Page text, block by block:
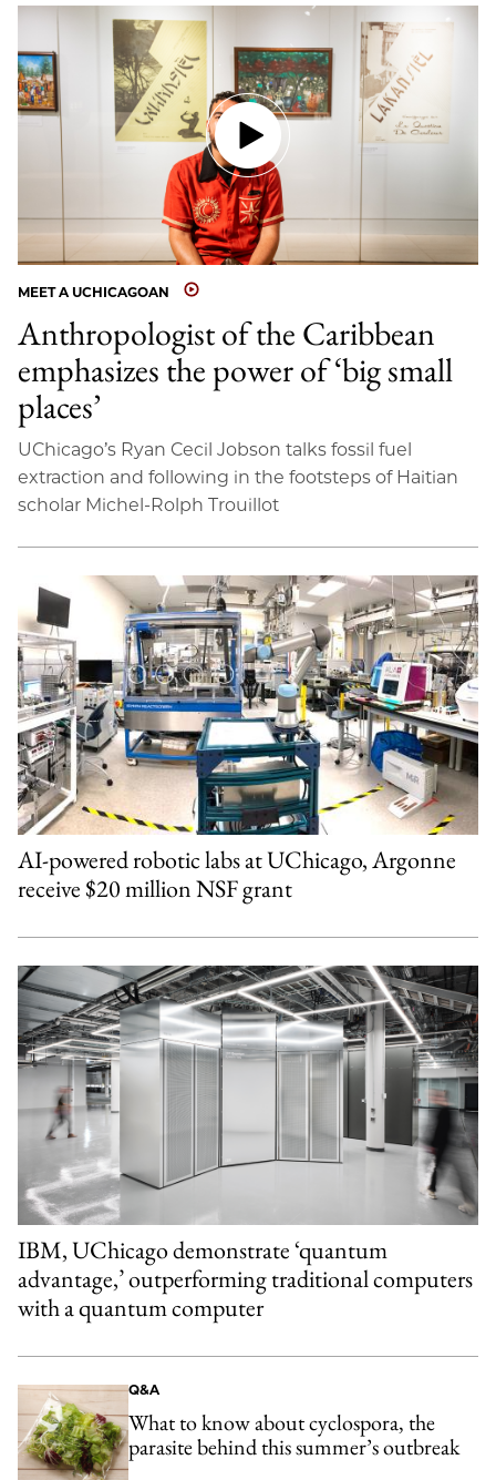
MEET A UCHICAGOAN
Anthropologist of the Caribbean
emphasizes the power of ‘big small
places’
UChicago’s Ryan Cecil Jobson talks fossil fuel
extraction and following in the footsteps of Haitian
scholar Michel-Rolph Trouillot
AI-powered robotic labs at UChicago, Argonne
receive $20 million NSF grant
IBM, UChicago demonstrate ‘quantum
advantage,’ outperforming traditional computers
with a quantum computer
Q&A
What to know about cyclospora, the
parasite behind this summer’s outbreak